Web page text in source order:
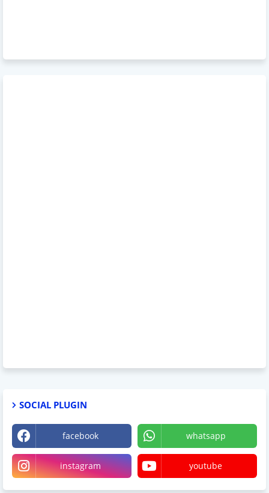
SOCIAL PLUGIN
facebook whatsapp
instagram youtube